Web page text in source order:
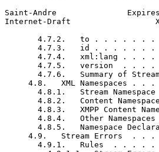
Saint-Andre
Internet-Draft
4.7.2.   to . . . . . .
4.7.3.   id . . . . . .
4.7.4.   xml:lang . . .
4.7.5.   version  . . .
4.7.6.   Summary of
4.8.   XML Namespaces . .
4.8.1.   Stream
4.8.2.   Content
4.8.3.   XMPP Content
4.8.4.   Other
4.8.5.   Namespace
4.9.   Stream Errors  . .
4.9.1.   Rules  . . . .